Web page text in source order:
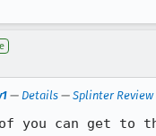
— Details — Splinter Review
you can get to